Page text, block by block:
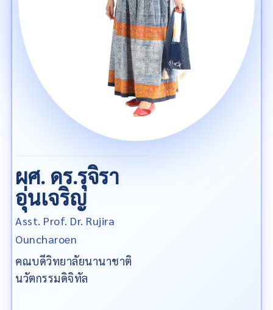
ผศ. ดร.รุจิรา
อุ่นเจริญ
Asst. Prof. Dr. Rujira
Ouncharoen
คณบดีวิทยาลัยนานาชาติ
นวัตกรรมดิจิทัล